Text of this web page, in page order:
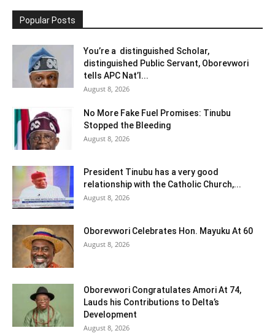
Popular Posts
You’re a distinguished Scholar,
distinguished Public Servant, Oborevwori
tells APC Nat’l...
August 8, 2026
No More Fake Fuel Promises: Tinubu
Stopped the Bleeding
August 8, 2026
President Tinubu has a very good
relationship with the Catholic Church,...
August 8, 2026
Oborevwori Celebrates Hon. Mayuku At 60
August 8, 2026
Oborevwori Congratulates Amori At 74,
Lauds his Contributions to Delta’s
Development
August 8, 2026